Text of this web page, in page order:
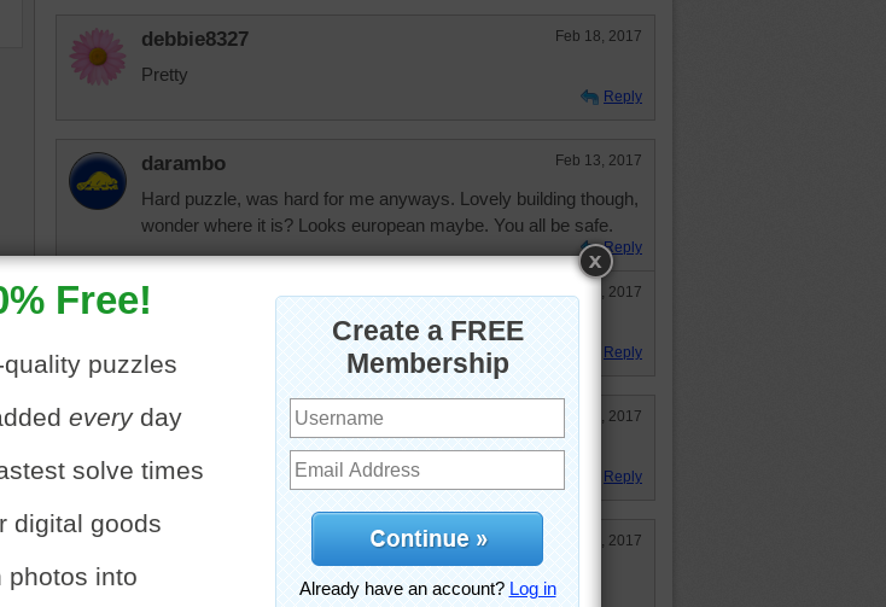
debbie8327 Feb 18, 2017
Pretty
Reply
darambo Feb 13, 2017
Hard puzzle, was hard for me anyways. Lovely building though,
wonder where it is? Looks european maybe. You all be safe.
Reply
nlbuchanan Feb 14, 2017
It was hard for me, also.
Reply
nlbuchanan Feb 14, 2017
Reply
Feb 13, 2017
What an amazing building. Wonder where it is.